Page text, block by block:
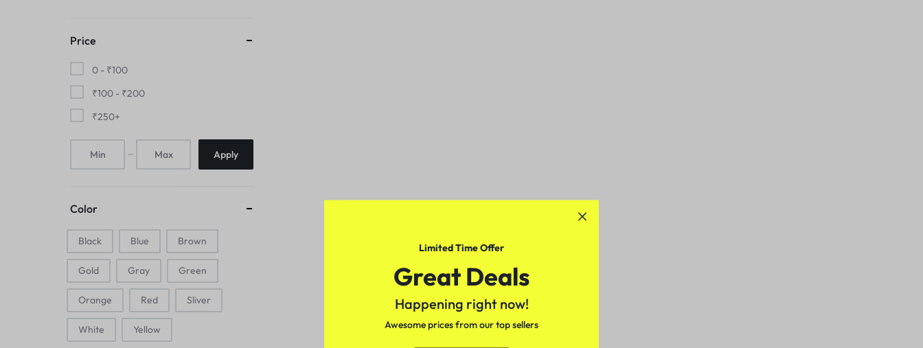
Mice & Animal Toys
Cleaning Supplies
Electronic Pets
Laptop Backpacks
Cork Card Holder & Insulated Steel
Bottle
Price
0 - ₹100
₹100 - ₹200
₹250+
Apply
Color
Black Blue Brown
Gold Gray Green
Orange Red Sliver
White Yellow
Limited Time Offer
Great Deals
Happening right now!
Awesome prices from our top sellers